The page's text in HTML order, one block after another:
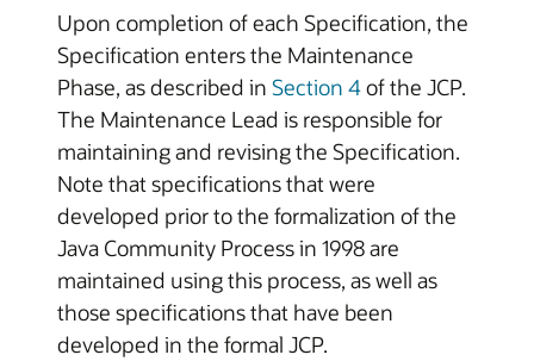
Upon completion of each Specification, the
Specification enters the Maintenance
Phase, as described in Section 4of the JCP.
The Maintenance Lead is responsible for
maintaining and revising the Specification.
Note that specifications that were
developed prior to the formalization of the
Java Community Process in 1998 are
maintained using this process, as well as
those specifications that have been
developed in the formal JCP.